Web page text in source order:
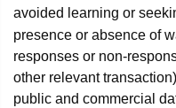
avoided learning or
presence or absence of
responses or non-
other relevant
public and commercial